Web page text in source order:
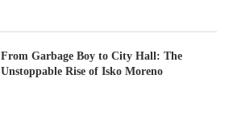
From Garbage Boy to City Hall: The
Unstoppable Rise of Isko Moreno